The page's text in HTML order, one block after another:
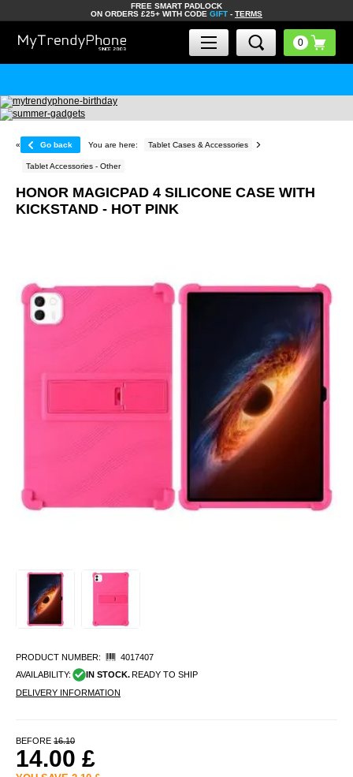
FREE SMART PADLOCK
ON ORDERS £25+ WITH CODE GIFT - TERMS
« Go back You are here: Tablet Cases & Accessories
Tablet Accessories - Other
HONOR MAGICPAD 4 SILICONE CASE WITH
KICKSTAND - HOT PINK
PRODUCT NUMBER:
4017407
AVAILABILITY:
IN STOCK. READY TO SHIP
DELIVERY INFORMATION
BEFORE 16.10
14.00 £